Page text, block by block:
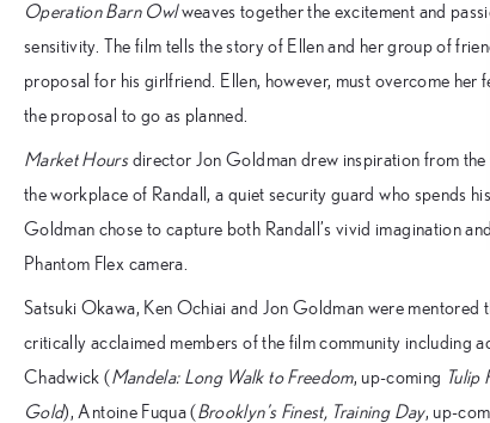
Operation Barn Owlweaves together the excitement and
sensitivity. The film tells the story of Ellen and her group of
proposal for his girlfriend. Ellen, however, must overcome her
the proposal to go as planned.
Market Hours director Jon Goldman drew inspiration from
the workplace of Randall, a quiet security guard who spends
Goldman chose to capture both Randall’s vivid imagination
Phantom Flex camera.
Satsuki Okawa, Ken Ochiai and Jon Goldman were
critically acclaimed members of the film community including
Chadwick (Mandela: Long Walk to Freedom, up-coming Tulip
Gold), Antoine Fuqua (Brooklyn’s Finest, Training Day, up-